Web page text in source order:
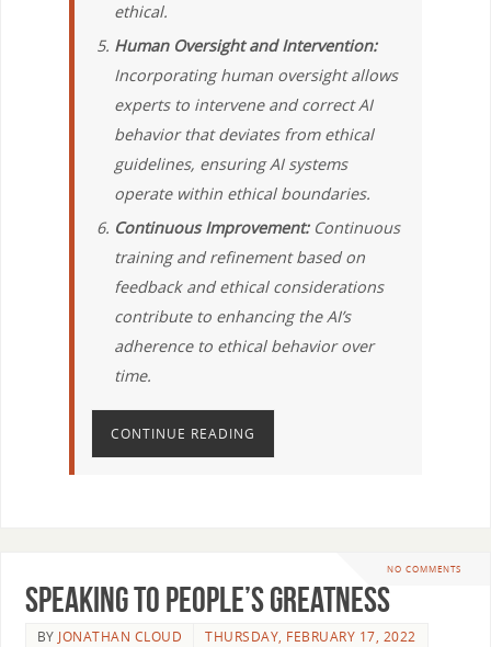
ethical.
Human Oversight and Intervention:
Incorporating human oversight allows
experts to intervene and correct AI
behavior that deviates from ethical
guidelines, ensuring AI systems
operate within ethical boundaries.
Continuous Improvement:Continuous
training and refinement based on
feedback and ethical considerations
contribute to enhancing the AI’s
adherence to ethical behavior over
time.
CONTINUE READING
NO COMMENTS
Speaking to People’s Greatness
BY JONATHAN CLOUD
THURSDAY, FEBRUARY 17, 2022